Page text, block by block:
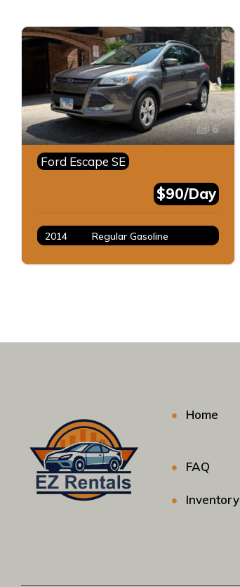
6
Ford Escape SE
$90/Day
2014
Regular Gasoline
Home
FAQ
Inventory